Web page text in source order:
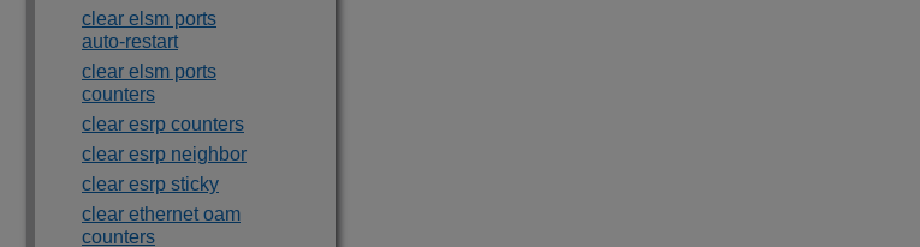
clear elsm ports
auto-restart
clear elsm ports
counters
clear esrp counters
clear esrp neighbor
clear esrp sticky
clear ethernet oam
counters